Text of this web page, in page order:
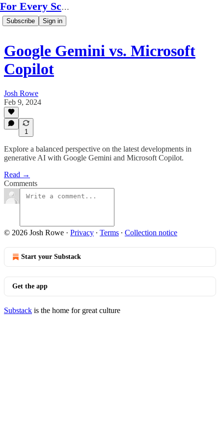
For Every Scale
Subscribe Sign in
Google Gemini vs. Microsoft
Copilot
Josh Rowe
Feb 9, 2024
1
Explore a balanced perspective on the latest developments in
generative AI with Google Gemini and Microsoft Copilot.
Read →
Comments
© 2026 Josh Rowe · Privacy ∙ Terms ∙ Collection notice
Start your Substack
Get the app
Substack is the home for great culture